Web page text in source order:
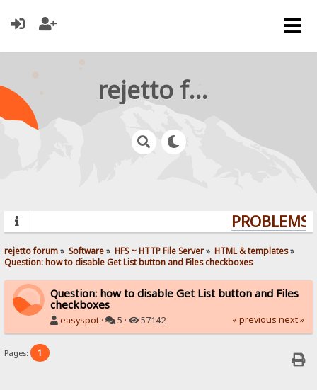
rejetto forum
rejetto forum» Software» HFS ~ HTTP File Server» HTML & templates»
Question: how to disable Get List button and Files checkboxes
Question: how to disable Get List button and Files
checkboxes
easyspot · 5 · 57142 « previous next »
Pages: 1